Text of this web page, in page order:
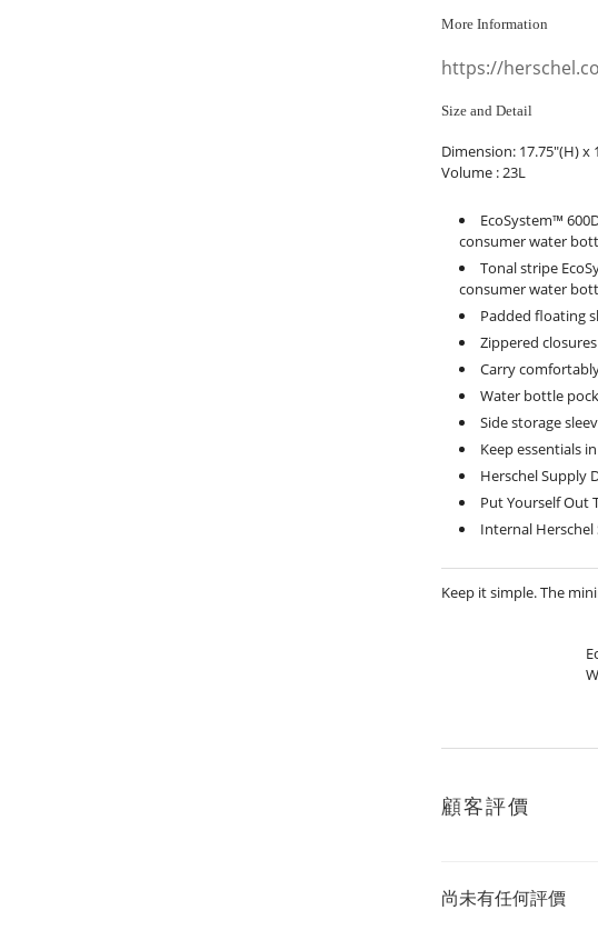
More Information
https://
Size and Detail
Dimension: 17.75"(H) x
Volume : 23L
EcoSystem™
consumer water
Tonal stripe
consumer water
Padded floating
Zippered closures
Carry
Water bottle
Side storage
Keep essentials
Herschel Supply
Put Yourself Out
Internal
Keep it simple. The
顧客評價
尚未有任何評價